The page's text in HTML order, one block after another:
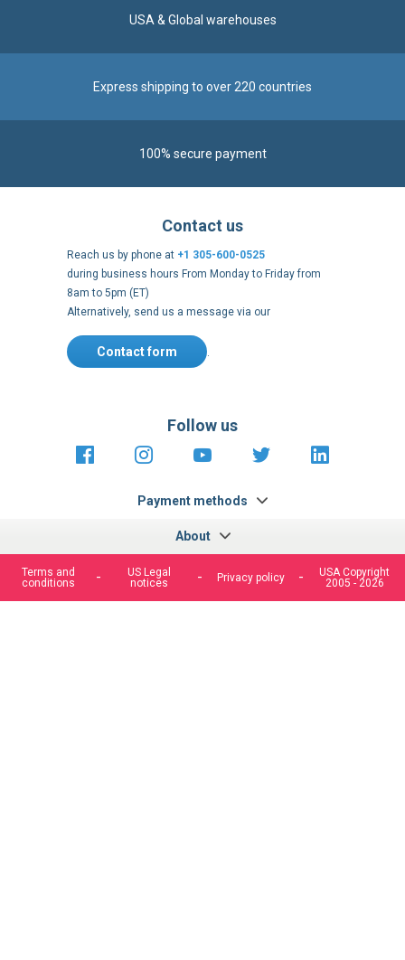
USA & Global warehouses
Express shipping to over 220 countries
100% secure payment
About
Contact us
Reach us by phone at +1 305-600-0525
during business hours From Monday to Friday from
8am to 5pm (ET)
Alternatively, send us a message via our
Contact form .
Payment methods
Follow us
https://fr-https://www.instagram.com/
https://www.youtube.com/
https://https://
Terms and
conditions
US Legal
notices
Privacy policy
USA Copyright
2005 - 2026